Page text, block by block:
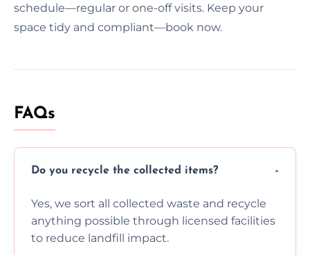
schedule—regular or one-off visits. Keep your
space tidy and compliant—book now.
FAQs
Do you recycle the collected items?
Yes, we sort all collected waste and recycle
anything possible through licensed facilities
to reduce landfill impact.